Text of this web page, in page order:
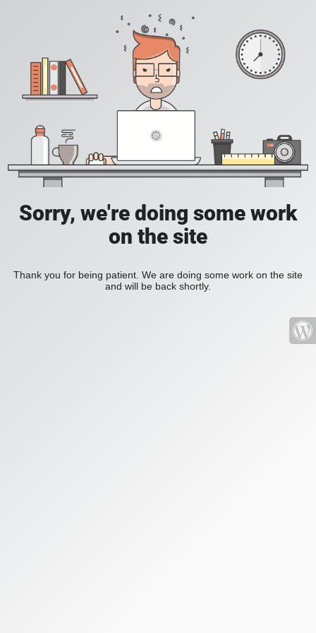
Sorry, we're doing some work
on the site
Thank you for being patient. We are doing some work on the site
and will be back shortly.